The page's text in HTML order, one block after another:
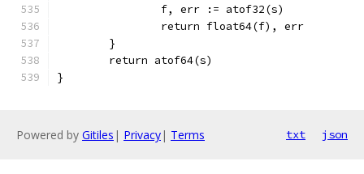
		f, err := atof32(s)
		return float64(f), err
	}
	return atof64(s)
}
Powered by Gitiles | Privacy| Terms txt json